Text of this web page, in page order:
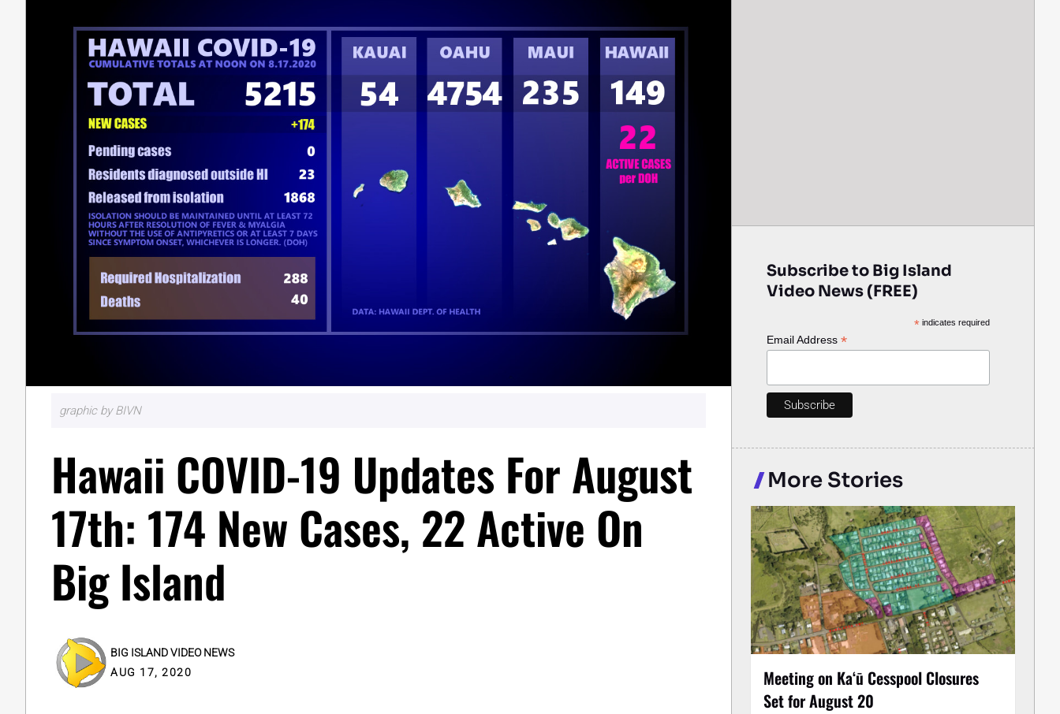
graphic by BIVN
Hawaii COVID-19 Updates For August
17th: 174 New Cases, 22 Active On
Big Island
BIG ISLAND VIDEO NEWS
AUG 17, 2020
Subscribe to Big Island
Video News (FREE)
* indicates required
Email Address *
More Stories
Meeting on Kaʻū Cesspool Closures
Set for August 20